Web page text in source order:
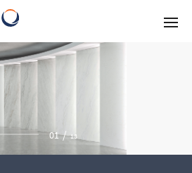
02 / 13